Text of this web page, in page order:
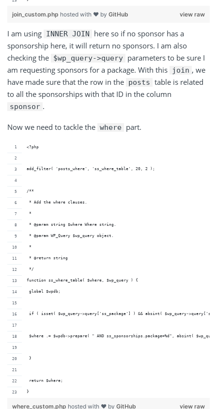
view raw
join_custom.php hosted with ❤ by GitHub
I am using INNER JOIN here so if no sponsor has a
sponsorship here, it will return no sponsors. I am also
checking the $wp_query->query parameters to be sure I
am requesting sponsors for a package. With this join , we
have made sure that the row in the posts table is related
to all the sponsorships with that ID in the column
sponsor .
Now we need to tackle the where part.
<?php
add_filter( 'posts_where', 'ss_where_table', 20, 2 );
/**
* Add the where clauses.
*
* @param string $where Where string.
* @param WP_Query $wp_query object.
*
* @return string
*/
function ss_where_table( $where, $wp_query ) {
global $wpdb;
if ( isset( $wp_query->query['ss_package'] ) && absint( $wp_query-
$where .= $wpdb->prepare( " AND ss_sponsorships.package=%d", absint(
}
return $where;
}
view raw
where_custom.php hosted with ❤ by GitHub